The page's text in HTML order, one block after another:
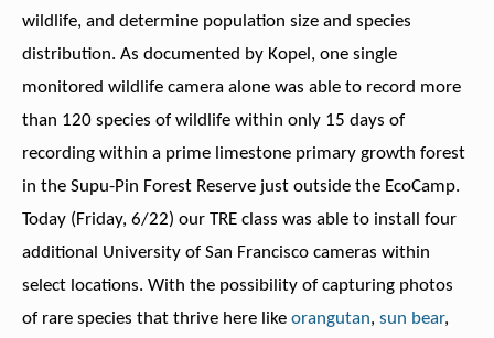
wildlife, and determine population size and species
distribution. As documented by Kopel, one single
monitored wildlife camera alone was able to record more
than 120 species of wildlife within only 15 days of
recording within a prime limestone primary growth forest
in the Supu-Pin Forest Reserve just outside the EcoCamp.
Today (Friday, 6/22) our TRE class was able to install four
additional University of San Francisco cameras within
select locations. With the possibility of capturing photos
of rare species that thrive here like orangutan, sun bear,